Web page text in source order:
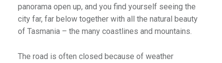
panorama open up, and you find yourself seeing the
city far, far below together with all the natural beauty
of Tasmania – the many coastlines and mountains.
The road is often closed because of weather